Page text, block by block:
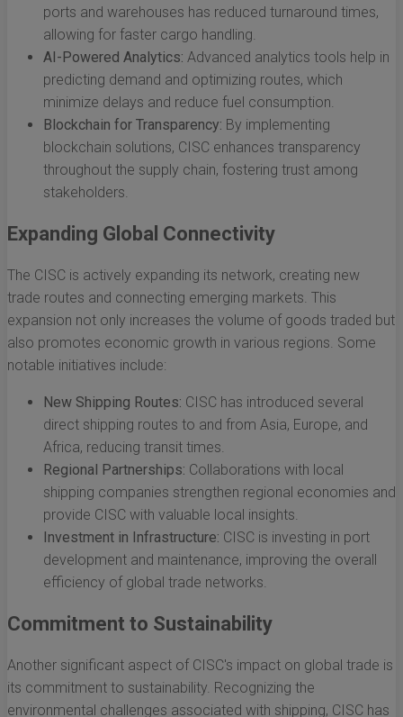
ports and warehouses has reduced turnaround times,
allowing for faster cargo handling.
AI-Powered Analytics: Advanced analytics tools help in
predicting demand and optimizing routes, which
minimize delays and reduce fuel consumption.
Blockchain for Transparency: By implementing
blockchain solutions, CISC enhances transparency
throughout the supply chain, fostering trust among
stakeholders.
Expanding Global Connectivity
The CISC is actively expanding its network, creating new
trade routes and connecting emerging markets. This
expansion not only increases the volume of goods traded but
also promotes economic growth in various regions. Some
notable initiatives include:
New Shipping Routes: CISC has introduced several
direct shipping routes to and from Asia, Europe, and
Africa, reducing transit times.
Regional Partnerships: Collaborations with local
shipping companies strengthen regional economies and
provide CISC with valuable local insights.
Investment in Infrastructure: CISC is investing in port
development and maintenance, improving the overall
efficiency of global trade networks.
Commitment to Sustainability
Another significant aspect of CISC's impact on global trade is
its commitment to sustainability. Recognizing the
environmental challenges associated with shipping, CISC has